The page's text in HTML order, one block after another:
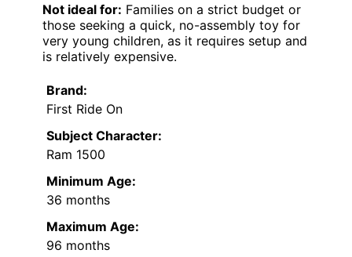
Not ideal for: Families on a strict budget or
those seeking a quick, no-assembly toy for
very young children, as it requires setup and
is relatively expensive.
Brand:
First Ride On
Subject Character:
Ram 1500
Minimum Age:
36 months
Maximum Age:
96 months